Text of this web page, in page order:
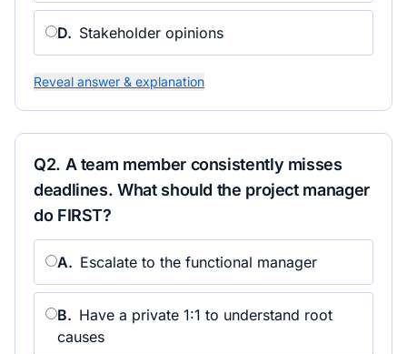
D. Stakeholder opinions
Reveal answer & explanation
Q2. A team member consistently misses
deadlines. What should the project manager
do FIRST?
A. Escalate to the functional manager
B. Have a private 1:1 to understand root
causes